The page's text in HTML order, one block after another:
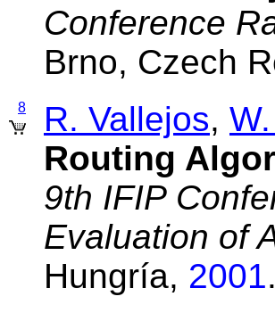
Conference
Brno, Czech
8 R. Vallejos,
Routing
9th IFIP
Evaluation of
Hungría, 2001.